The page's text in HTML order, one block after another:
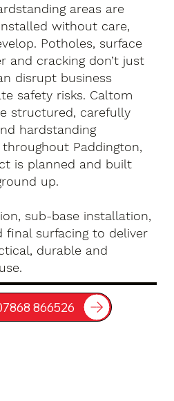
areas are
without care,
Potholes, surface
and cracking don’t just
disrupt business
safety risks. Caltom
structured, carefully
hardstanding
Paddington,
is planned and built
up.
sub-base installation,
final surfacing to deliver
durable and
866526